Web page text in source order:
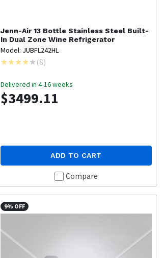
Jenn-Air 13 Bottle Stainless Steel Built-
In Dual Zone Wine Refrigerator
Model: JUBFL242HL
(8)
Delivered in 4-16 weeks
$3499.11
ADD TO CART
Compare
9% OFF